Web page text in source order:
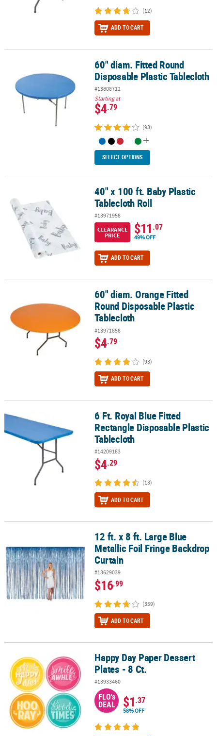
(12)
ADD TO CART
60" diam. Fitted Round Disposable Plastic Tablecloth
60" diam. Fitted Round
Disposable Plastic Tablecloth
#13808712
Starting at
$4.79
(93)
SELECT OPTIONS
40" x 100 ft. Baby Plastic Tablecloth Roll40" x 100 ft. Baby Plastic
Tablecloth Roll
#13971958
CLEARANCE
PRICE
$11.07
49% OFF
ADD TO CART
60" diam. Orange Fitted Round Disposable Plastic Tablecloth
60" diam. Orange Fitted
Round Disposable Plastic
Tablecloth
#13971858
$4.79
(93)
ADD TO CART
6 Ft. Royal Blue Fitted Rectangle Disposable Plastic Tablecloth
6 Ft. Royal Blue Fitted
Rectangle Disposable Plastic
Tablecloth
#14209183
$4.29
(13)
ADD TO CART
12 ft. x 8 ft. Large Blue Metallic Foil Fringe Backdrop Curtain
12 ft. x 8 ft. Large Blue
Metallic Foil Fringe Backdrop
Curtain
#13629039
$16.99
(359)
ADD TO CART
Happy Day Paper Dessert Plates - 8 Ct.Happy Day Paper Dessert
Plates - 8 Ct.
#13933460
FLO's
DEAL $1.37
58% OFF